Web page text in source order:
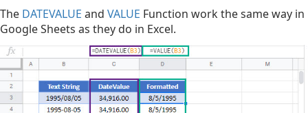
The DATEVALUE and VALUE Function work the same way in
Google Sheets as they do in Excel.